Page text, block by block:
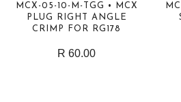
MCX-05-10-M-TGG • MCX
PLUG RIGHT ANGLE
CRIMP FOR RG178
R 60.00